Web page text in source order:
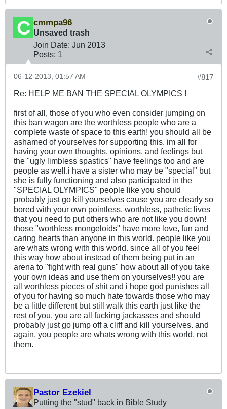
cmmpa96
Unsaved trash
Join Date: Jun 2013
Posts: 1
#817
06-12-2013, 01:57 AM
Re: HELP ME BAN THE SPECIAL OLYMPICS !
first of all, those of you who even consider jumping on
this ban wagon are the worthless people who are a
complete waste of space to this earth! you should all be
ashamed of yourselves for supporting this. im all for
having your own thoughts, opinions, and feelings but
the "ugly limbless spastics" have feelings too and are
people as well.i have a sister who may be "special" but
she is fully functioning and also participated in the
"SPECIAL OLYMPICS" people like you should
probably just go kill yourselves cause you are clearly so
bored with your own pointless, worthless, pathetic lives
that you need to put others who are not like you down!
those "worthless mongeloids" have more love, fun and
caring hearts than anyone in this world. people like you
are whats wrong with this world. since all of you feel
this way how about instead of them being put in an
arena to "fight with real guns" how about all of you take
your own ideas and use them on yourselves!! you are
all worthless pieces of shit and i hope god punishes all
of you for having so much hate towards those who may
be a little different but still walk this earth just like the
rest of you. you are all fucking jackasses and should
probably just go jump off a cliff and kill yourselves. and
again, you people are whats wrong with this world, not
them.
Pastor Ezekiel
Putting the "stud" back in Bible Study